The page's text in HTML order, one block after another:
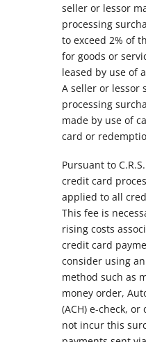
seller or lessor
processing
to exceed 2% of
for goods or
leased by use of
A seller or lessor
processing
made by use of
card or
Pursuant to
credit card
applied to all
This fee is
rising costs
credit card
consider using
method such as
money order,
(ACH) e-check,
not incur this